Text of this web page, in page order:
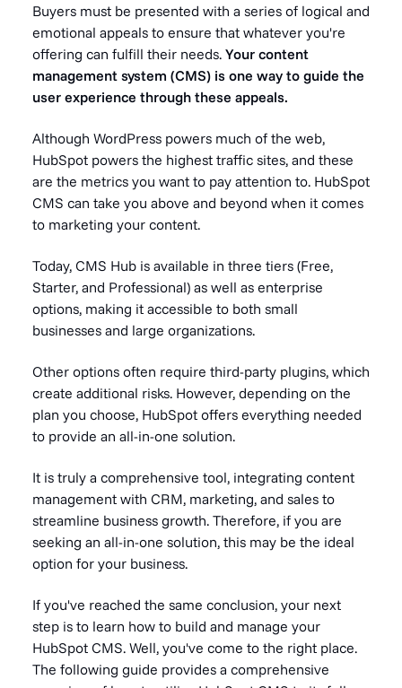
Buyers must be presented with a series of logical and
emotional appeals to ensure that whatever you're
offering can fulfill their needs. Your content
management system (CMS) is one way to guide the
user experience through these appeals.
Although WordPress powers much of the web,
HubSpot powers the highest traffic sites, and these
are the metrics you want to pay attention to. HubSpot
CMS can take you above and beyond when it comes
to marketing your content.
Today, CMS Hub is available in three tiers (Free,
Starter, and Professional) as well as enterprise
options, making it accessible to both small
businesses and large organizations.
Other options often require third-party plugins, which
create additional risks. However, depending on the
plan you choose, HubSpot offers everything needed
to provide an all-in-one solution.
It is truly a comprehensive tool, integrating content
management with CRM, marketing, and sales to
streamline business growth. Therefore, if you are
seeking an all-in-one solution, this may be the ideal
option for your business.
If you've reached the same conclusion, your next
step is to learn how to build and manage your
HubSpot CMS. Well, you've come to the right place.
The following guide provides a comprehensive